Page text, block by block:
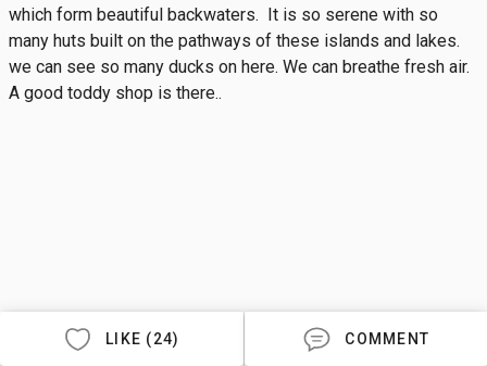
which form beautiful backwaters.  It is so serene with so
many huts built on the pathways of these islands and lakes.
we can see so many ducks on here. We can breathe fresh air.
A good toddy shop is there..
LIKE (24) COMMENT